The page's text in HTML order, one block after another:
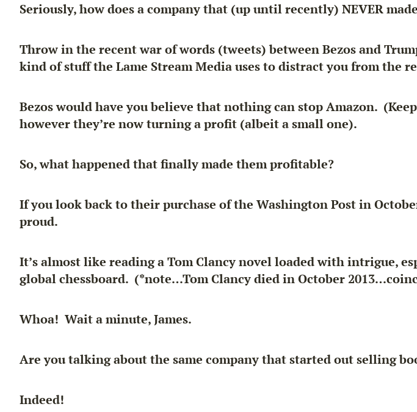
Seriously, how does a company that (up until recently) NEVER
Throw in the recent war of words (tweets) between Bezos and
kind of stuff the Lame Stream Media uses to distract you from the
Bezos would have you believe thatnothingcan stop Amazon.
however they’re now turning a profit (albeit a small one).
So, what happened that finally made them profitable?
If you look back to their purchase of the Washington Post in
proud.
It’s almost like reading a Tom Clancy novel loaded with intrigue,
global chessboard. (*note…Tom Clancy died in October
Whoa! Wait a minute, James.
Are you talking about the same company that started out selling
Indeed!